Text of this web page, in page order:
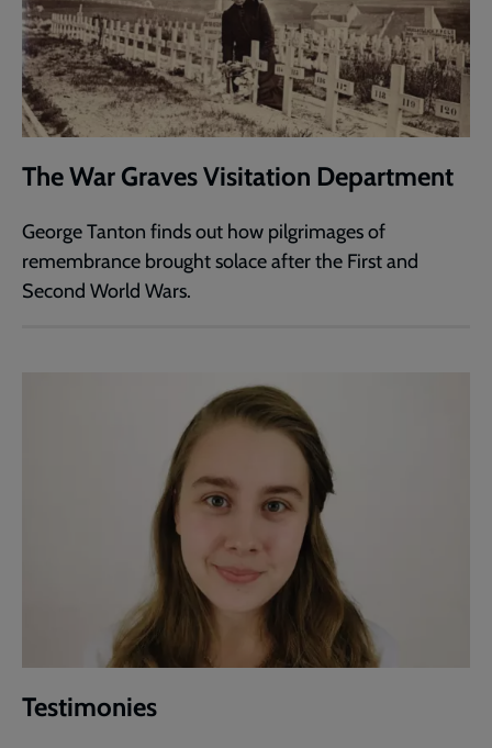
The War Graves Visitation Department
George Tanton finds out how pilgrimages of
remembrance brought solace after the First and
Second World Wars.
Testimonies